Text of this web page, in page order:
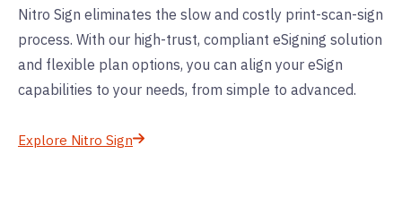
Nitro Sign eliminates the slow and costly print-scan-sign
process. With our high-trust, compliant eSigning solution
and flexible plan options, you can align your eSign
capabilities to your needs, from simple to advanced.
Explore Nitro Sign